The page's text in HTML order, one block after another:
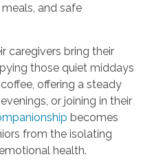
and safe
caregivers bring their
those quiet middays
offering a steady
or joining in their
becomes
from the isolating
health.